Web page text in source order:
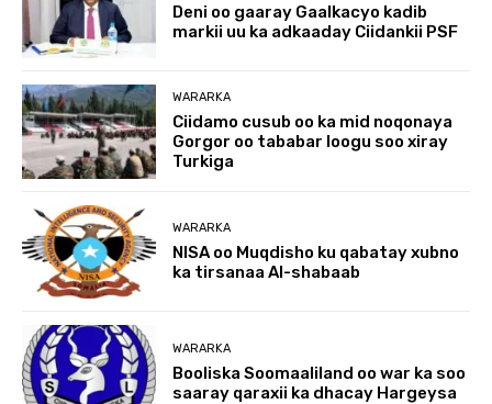
Deni oo gaaray Gaalkacyo kadib
markii uu ka adkaaday Ciidankii PSF
WARARKA
Ciidamo cusub oo ka mid noqonaya
Gorgor oo tababar loogu soo xiray
Turkiga
WARARKA
NISA oo Muqdisho ku qabatay xubno
ka tirsanaa Al-shabaab
WARARKA
Booliska Soomaaliland oo war ka soo
saaray qaraxii ka dhacay Hargeysa